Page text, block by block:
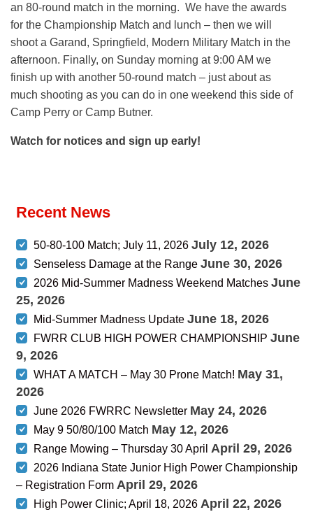
an 80-round match in the morning. We have the awards
for the Championship Match and lunch – then we will
shoot a Garand, Springfield, Modern Military Match in the
afternoon. Finally, on Sunday morning at 9:00 AM we
finish up with another 50-round match – just about as
much shooting as you can do in one weekend this side of
Camp Perry or Camp Butner.
Watch for notices and sign up early!
Recent News
50-80-100 Match; July 11, 2026 July 12, 2026
Senseless Damage at the Range June 30, 2026
2026 Mid-Summer Madness Weekend Matches June
25, 2026
Mid-Summer Madness Update June 18, 2026
FWRR CLUB HIGH POWER CHAMPIONSHIP June
9, 2026
WHAT A MATCH – May 30 Prone Match! May 31,
2026
June 2026 FWRRC Newsletter May 24, 2026
May 9 50/80/100 Match May 12, 2026
Range Mowing – Thursday 30 April April 29, 2026
2026 Indiana State Junior High Power Championship
– Registration Form April 29, 2026
High Power Clinic; April 18, 2026 April 22, 2026